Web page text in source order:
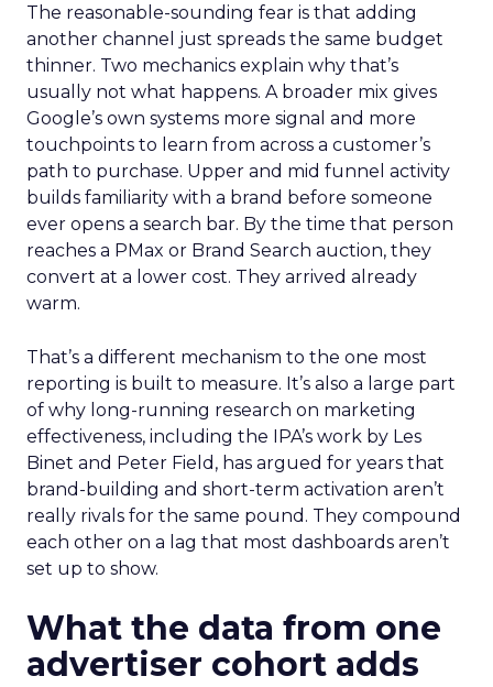
The reasonable-sounding fear is that adding
another channel just spreads the same budget
thinner. Two mechanics explain why that’s
usually not what happens. A broader mix gives
Google’s own systems more signal and more
touchpoints to learn from across a customer’s
path to purchase. Upper and mid funnel activity
builds familiarity with a brand before someone
ever opens a search bar. By the time that person
reaches a PMax or Brand Search auction, they
convert at a lower cost. They arrived already
warm.
That’s a different mechanism to the one most
reporting is built to measure. It’s also a large part
of why long-running research on marketing
effectiveness, including the IPA’s work by Les
Binet and Peter Field, has argued for years that
brand-building and short-term activation aren’t
really rivals for the same pound. They compound
each other on a lag that most dashboards aren’t
set up to show.
What the data from one
advertiser cohort adds